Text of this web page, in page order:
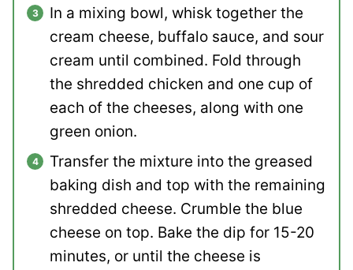
In a mixing bowl, whisk together the
cream cheese, buffalo sauce, and sour
cream until combined. Fold through
the shredded chicken and one cup of
each of the cheeses, along with one
green onion.
Transfer the mixture into the greased
baking dish and top with the remaining
shredded cheese. Crumble the blue
cheese on top. Bake the dip for 15-20
minutes, or until the cheese is